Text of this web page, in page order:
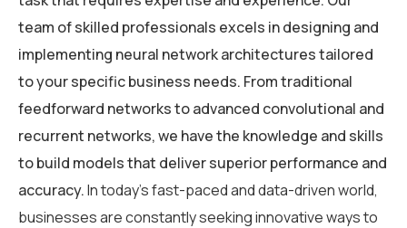
team of skilled professionals excels in designing and
implementing neural network architectures tailored
to your specific business needs. From traditional
feedforward networks to advanced convolutional and
recurrent networks, we have the knowledge and skills
to build models that deliver superior performance and
accuracy.In today’s fast-paced and data-driven world,
businesses are constantly seeking innovative ways to